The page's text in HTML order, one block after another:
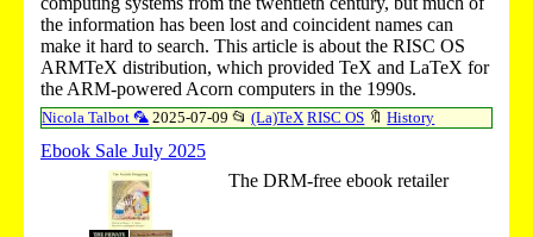
the information has been lost and coincident names can
make it hard to search. This article is about the RISC OS
ARMTeX distribution, which provided TeX and LaTeX for
the ARM-powered Acorn computers in the 1990s.
Nicola Talbot 🦜 2025-07-09📂 (La)TeX RISC OS 🔖 History
Ebook Sale July 2025
The DRM-free ebook retailer